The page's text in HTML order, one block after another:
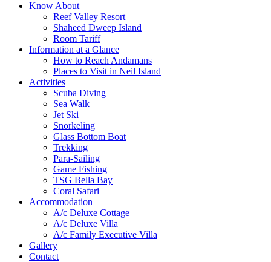
Know About
Reef Valley Resort
Shaheed Dweep Island
Room Tariff
Information at a Glance
How to Reach Andamans
Places to Visit in Neil Island
Activities
Scuba Diving
Sea Walk
Jet Ski
Snorkeling
Glass Bottom Boat
Trekking
Para-Sailing
Game Fishing
TSG Bella Bay
Coral Safari
Accommodation
A/c Deluxe Cottage
A/c Deluxe Villa
A/c Family Executive Villa
Gallery
Contact